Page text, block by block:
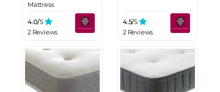
Mattress
4.0/5
2 Reviews
4.5/5
2 Reviews